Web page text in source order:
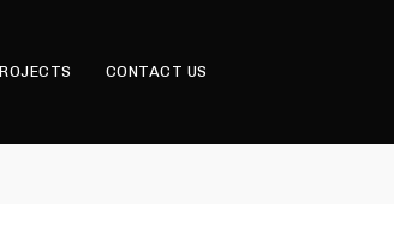
CONTACT US